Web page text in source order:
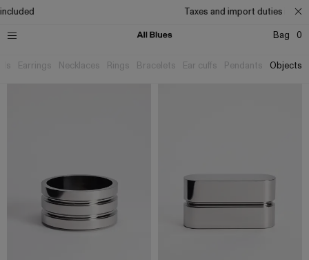
Taxes and import duties
Bag
0
Earrings Necklaces Rings Bracelets Ear cuffs Pendants Objects